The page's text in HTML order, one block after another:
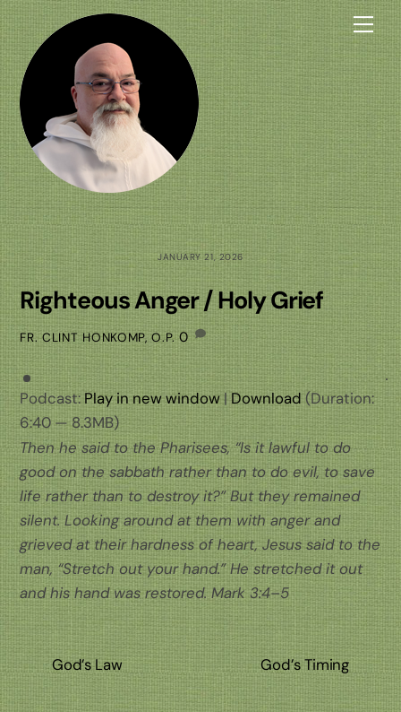
Skip
to
content
JANUARY 21, 2026
Righteous Anger / Holy Grief
FR. CLINT HONKOMP, O.P. 0
Podcast:Play in new window|Download (Duration:
6:40 — 8.3MB)
Then he said to the Pharisees, “Is it lawful to do
good on the sabbath rather than to do evil, to save
life rather than to destroy it?” But they remained
silent. Looking around at them with anger and
grieved at their hardness of heart, Jesus said to the
man, “Stretch out your hand.” He stretched it out
and his hand was restored.Mark 3:4–5
God’s Law God’s Timing